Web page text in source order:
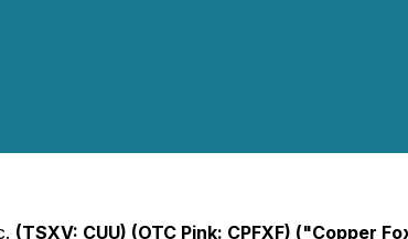
(TSXV: CUU) (OTC Pink: CPFXF) ("Copper